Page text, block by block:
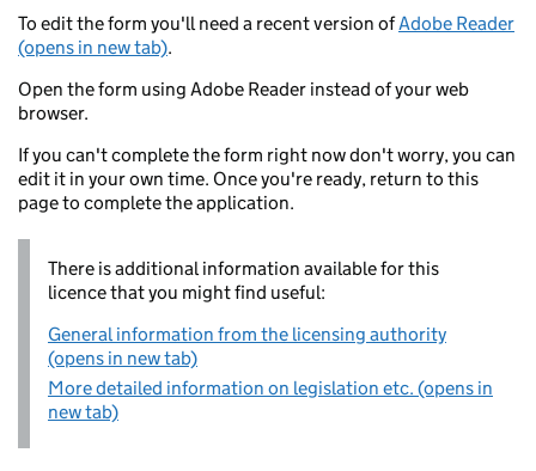
To edit the form you'll need a recent version ofAdobe Reader
(opens in new tab).
Open the form using Adobe Reader instead of your web
browser.
If you can't complete the form right now don't worry, you can
edit it in your own time. Once you're ready, return to this
page to complete the application.
There is additional information available for this
licence that you might find useful:
General information from the licensing authority
(opens in new tab)
More detailed information on legislation etc. (opens in
new tab)